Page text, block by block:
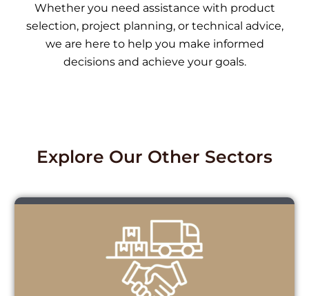
Whether you need assistance with product
selection, project planning, or technical advice,
we are here to help you make informed
decisions and achieve your goals.
Explore Our Other Sectors